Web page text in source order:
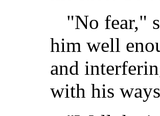
"No fear,"
him well
and
with his